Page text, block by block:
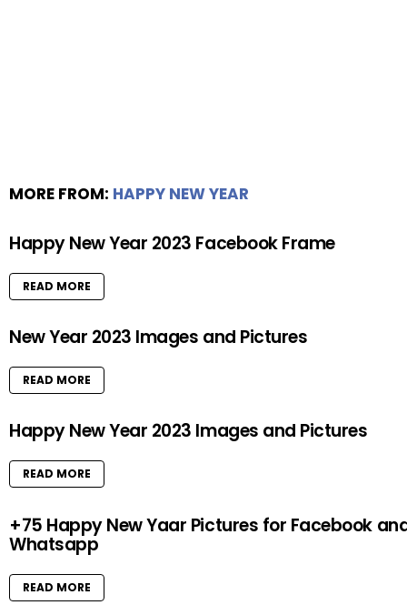
MORE FROM: HAPPY NEW YEAR
Happy New Year 2023 Facebook Frame
READ MORE
New Year 2023 Images and Pictures
READ MORE
Happy New Year 2023 Images and Pictures
READ MORE
+75 Happy New Yaar Pictures for Facebook
Whatsapp
READ MORE